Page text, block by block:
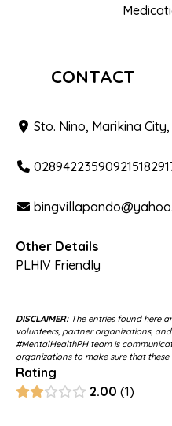
CONTACT
Sto. Nino, Marikina
Other Details
PLHIV Friendly
DISCLAIMER:The entries found here
volunteers, partner organizations,
#MentalHealthPH team is
organizations to make sure that
Rating
2.00 1